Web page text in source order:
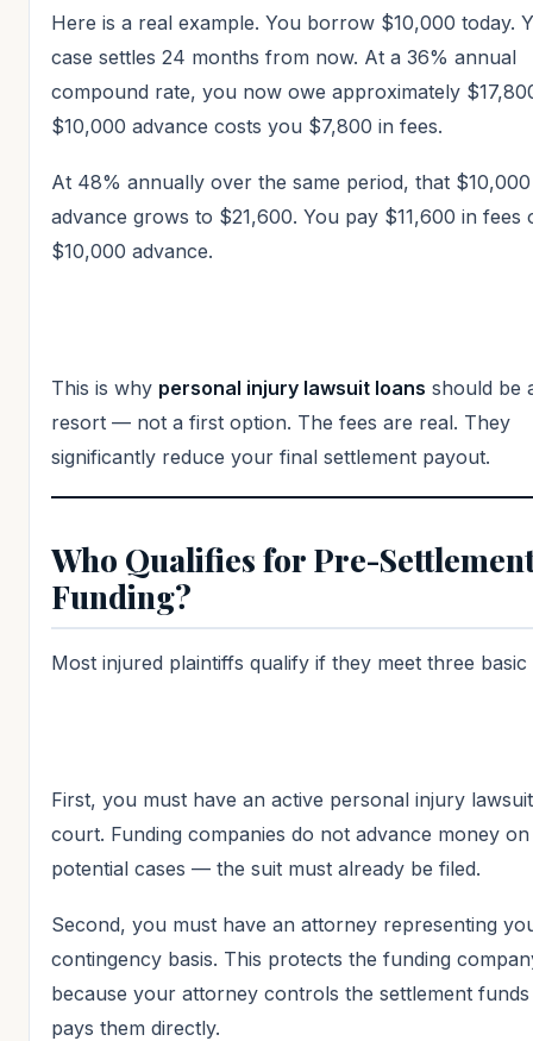
Here is a real example. You borrow $10,000 today.
case settles 24 months from now. At a 36% annual
compound rate, you now owe approximately
$10,000 advance costs you $7,800 in fees.
At 48% annually over the same period, that $10,000
advance grows to $21,600. You pay $11,600 in fees
$10,000 advance.
This is why personal injury lawsuit loans should be
resort — not a first option. The fees are real. They
significantly reduce your final settlement payout.
Who Qualifies for Pre-
Funding?
Most injured plaintiffs qualify if they meet three basic
First, you must have an active personal injury
court. Funding companies do not advance money on
potential cases — the suit must already be filed.
Second, you must have an attorney representing
contingency basis. This protects the funding
because your attorney controls the settlement funds
pays them directly.